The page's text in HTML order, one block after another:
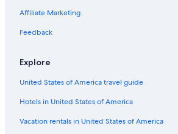
5 Star Hotels in Corniglia
Hotels with Free Parking in Manarola
Hotels near Castle of Riomaggiore
Hotels with Free Breakfast in Riomaggiore
Vernazza Hotels
Gay friendly Hotels in Riomaggiore
Affiliate Marketing
Feedback
Explore
United States of America travel guide
Hotels in United States of America
Vacation rentals in United States of America